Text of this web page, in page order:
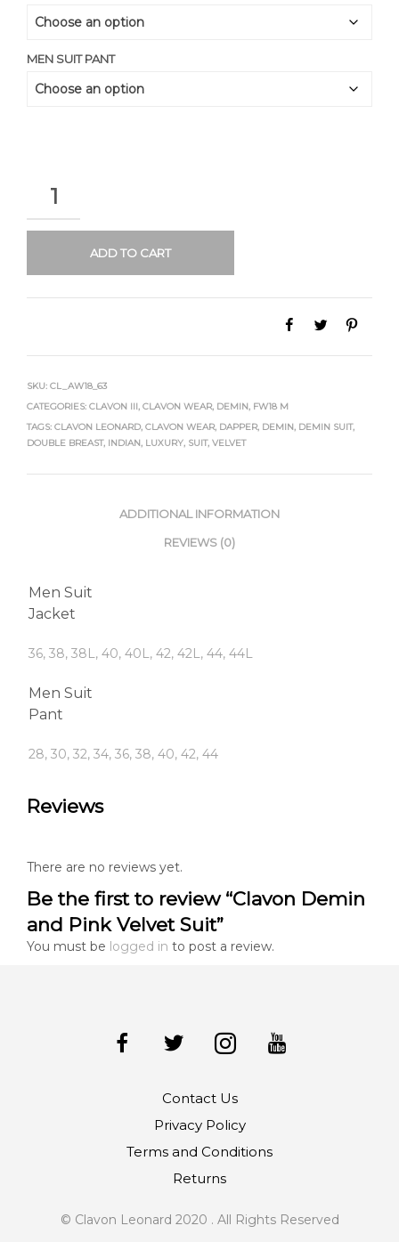
MEN SUIT PANT
QUANTITY
ADD TO CART
SKU: CL_AW18_63
CATEGORIES: CLAVON III, CLAVON WEAR, DEMIN, FW18 M
TAGS: CLAVON LEONARD, CLAVON WEAR, DAPPER, DEMIN, DEMIN SUIT,
DOUBLE BREAST, INDIAN, LUXURY, SUIT, VELVET
ADDITIONAL INFORMATION
REVIEWS (0)
Men Suit
Jacket
36, 38, 38L, 40, 40L, 42, 42L, 44, 44L
Men Suit
Pant
28, 30, 32, 34, 36, 38, 40, 42, 44
Reviews
There are no reviews yet.
Be the first to review “Clavon Demin
and Pink Velvet Suit”
You must be logged in to post a review.
Contact Us
Privacy Policy
Terms and Conditions
Returns
© Clavon Leonard 2020 . All Rights Reserved